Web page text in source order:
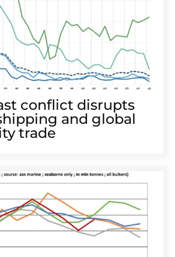
conflict disrupts
and global
trade